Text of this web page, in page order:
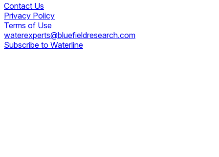
Contact Us
Privacy Policy
Terms of Use
waterexperts@bluefieldresearch.com
Subscribe to Waterline